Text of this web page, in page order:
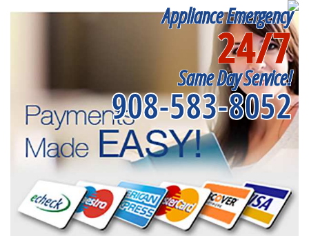
Appliance Emergency
24/7
Same Day Service!
908-583-8052